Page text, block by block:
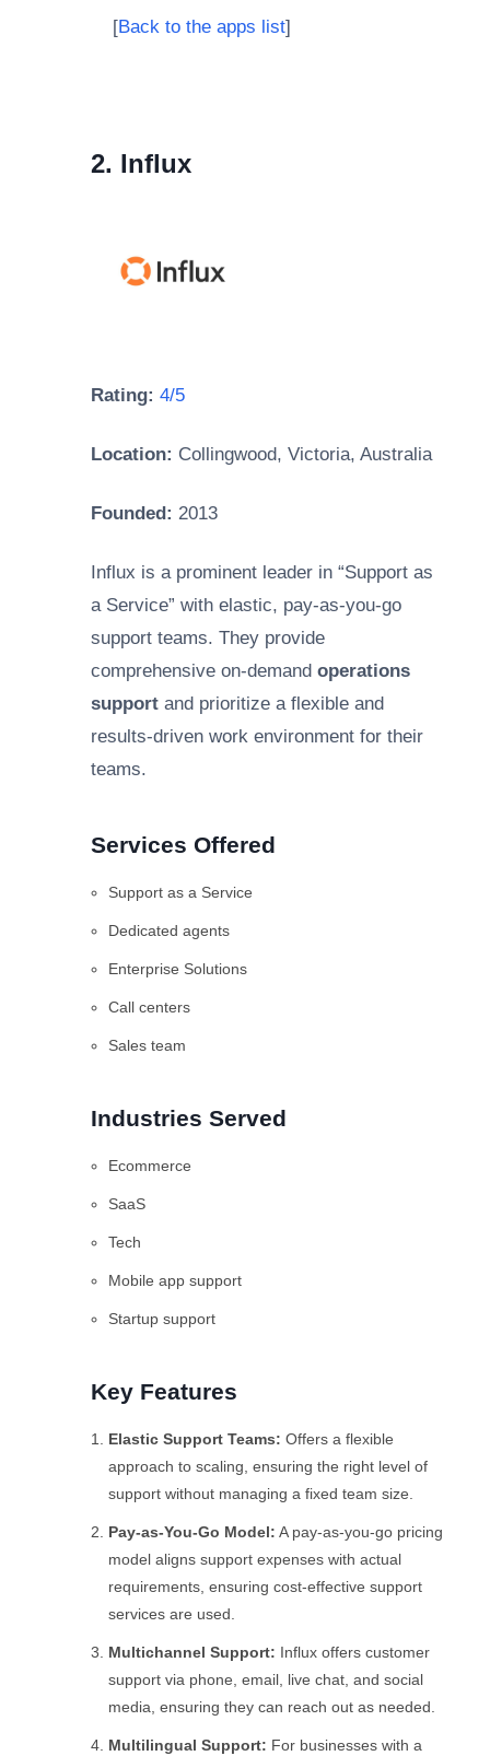
[Back to the apps list]
2. Influx
Rating: 4/5
Location: Collingwood, Victoria, Australia
Founded: 2013
Influx is a prominent leader in “Support as
a Service” with elastic, pay-as-you-go
support teams. They provide
comprehensive on-demand operations
support and prioritize a flexible and
results-driven work environment for their
teams.
Services Offered
Support as a Service
Dedicated agents
Enterprise Solutions
Call centers
Sales team
Industries Served
Ecommerce
SaaS
Tech
Mobile app support
Startup support
Key Features
Elastic Support Teams: Offers a flexible
approach to scaling, ensuring the right level of
support without managing a fixed team size.
Pay-as-You-Go Model: A pay-as-you-go pricing
model aligns support expenses with actual
requirements, ensuring cost-effective support
services are used.
Multichannel Support: Influx offers customer
support via phone, email, live chat, and social
media, ensuring they can reach out as needed.
Multilingual Support: For businesses with a